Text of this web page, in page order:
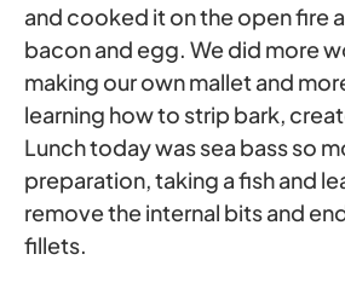
and cooked it on the open fire
bacon and egg. We did more
making our own mallet and
learning how to strip bark,
Lunch today was sea bass so
preparation, taking a fish and
remove the internal bits and
fillets.